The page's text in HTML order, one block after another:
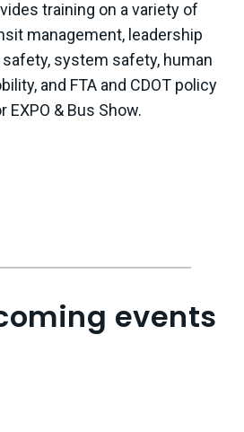
training on a variety of
management, leadership
system safety, human
and FTA and CDOT policy
& Bus Show.
events